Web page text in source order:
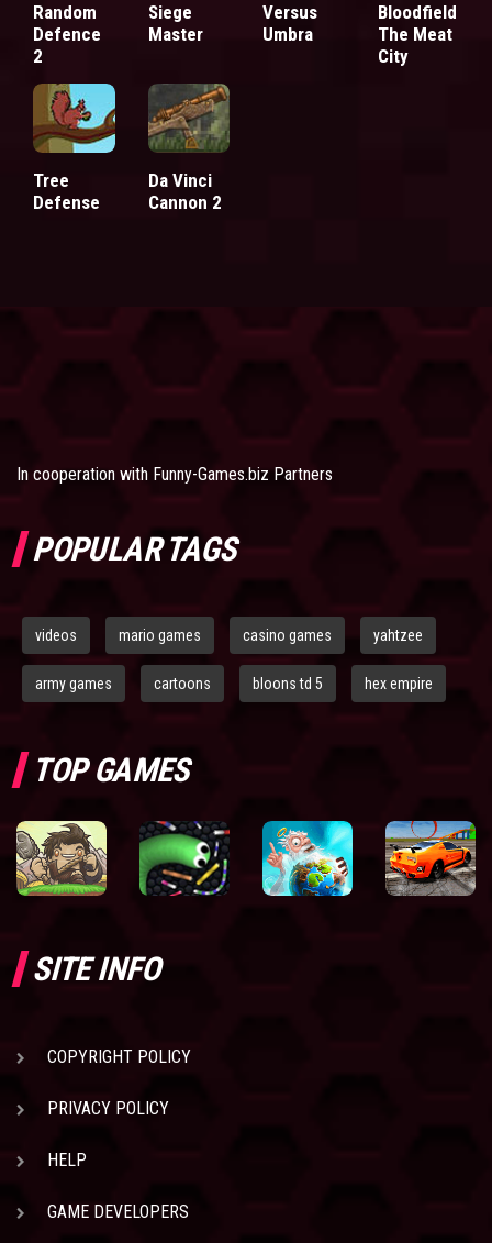
Random
Defence
2
Siege
Master
Versus
Umbra
Bloodfield
The Meat
City
Tree
Defense
Da Vinci
Cannon 2
In cooperation with Funny-Games.biz Partners
POPULAR TAGS
videos mario games casino games yahtzee
army games cartoons bloons td 5 hex empire
TOP GAMES
SITE INFO
COPYRIGHT POLICY
PRIVACY POLICY
HELP
GAME DEVELOPERS